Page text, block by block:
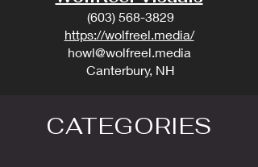
(603) 568-3829
https://wolfreel.media/
howl@wolfreel.media
Canterbury, NH
CATEGORIES